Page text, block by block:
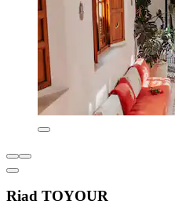
Riad TOYOUR